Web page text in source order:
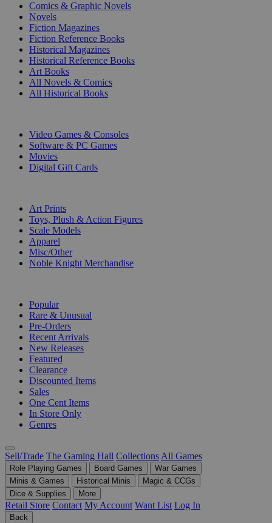
Comics & Graphic Novels
Novels
Fiction Magazines
Fiction Reference Books
Historical Magazines
Historical Reference Books
Art Books
All Novels & Comics
All Historical Books
Video Games & Consoles
Software & PC Games
Movies
Digital Gift Cards
Art Prints
Toys, Plush & Action Figures
Scale Models
Apparel
Misc/Other
Noble Knight Merchandise
Popular
Rare & Unusual
Pre-Orders
Recent Arrivals
New Releases
Featured
Clearance
Discounted Items
Sales
One Cent Items
In Store Only
Genres
Sell/Trade The Gaming Hall Collections All Games
Role Playing Games Board Games
War Games
Minis & Games
Historical Minis
Magic & CCGs
Dice & Supplies
More
Retail Store Contact My Account Want List Log In
Back